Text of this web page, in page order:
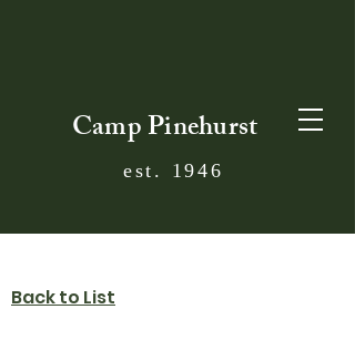
Camp Pinehurst
est. 1946
Back to List